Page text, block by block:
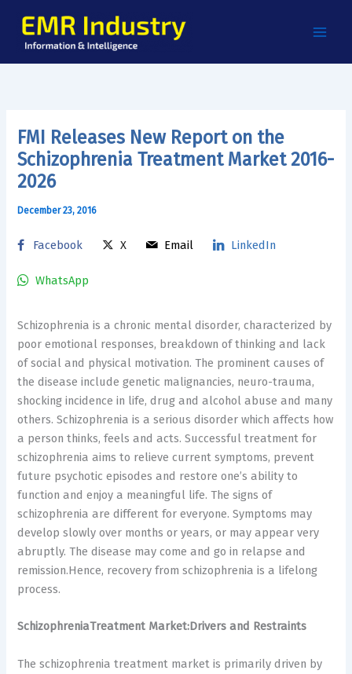
content
FMI Releases New Report on the
Schizophrenia Treatment Market 2016-
2026
December 23, 2016
Facebook X Email LinkedIn
WhatsApp
Schizophrenia is a chronic mental disorder, characterized by
poor emotional responses, breakdown of thinking and lack
of social and physical motivation. The prominent causes of
the disease include genetic malignancies, neuro-trauma,
shocking incidence in life, drug and alcohol abuse and many
others. Schizophrenia is a serious disorder which affects how
a person thinks, feels and acts. Successful treatment for
schizophrenia aims to relieve current symptoms, prevent
future psychotic episodes and restore one’s ability to
function and enjoy a meaningful life. The signs of
schizophrenia are different for everyone. Symptoms may
develop slowly over months or years, or may appear very
abruptly. The disease may come and go in relapse and
remission.Hence, recovery from schizophrenia is a lifelong
process.
SchizophreniaTreatment Market:Drivers and Restraints
The schizophrenia treatment market is primarily driven by